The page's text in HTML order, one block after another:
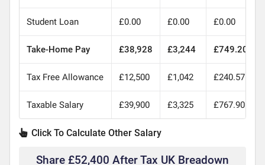
Student Loan £0.00 £0.00 £0.00
Take-Home Pay £38,928 £3,244 £749.20
Tax Free Allowance £12,500 £1,042 £240.57
Taxable Salary £39,900 £3,325 £767.90
Click To Calculate Other Salary
Share £52,400 After Tax UK Breadown